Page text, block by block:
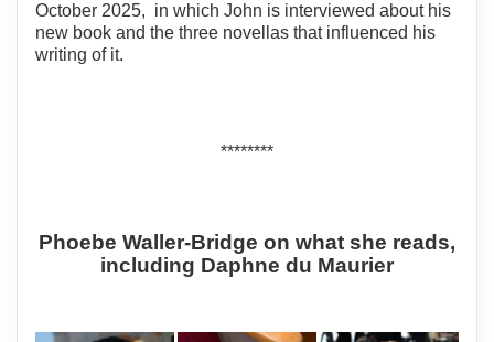
October 2025, in which John is interviewed about his
new book and the three novellas that influenced his
writing of it.
********
Phoebe Waller-Bridge on what she reads,
including Daphne du Maurier